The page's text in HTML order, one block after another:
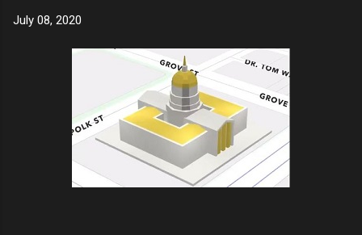
July 08, 2020